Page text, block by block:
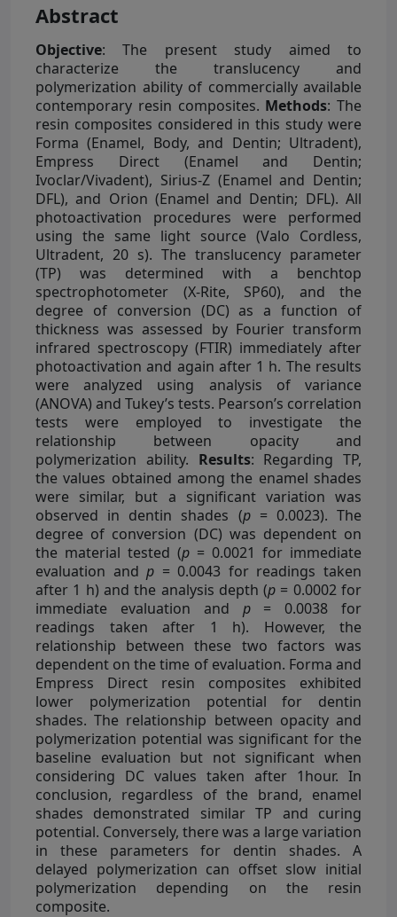
Abstract
Objective: The present study aimed to
characterize the translucency and
polymerization ability of commercially available
contemporary resin composites. Methods: The
resin composites considered in this study were
Forma (Enamel, Body, and Dentin; Ultradent),
Empress Direct (Enamel and Dentin;
Ivoclar/Vivadent), Sirius-Z (Enamel and Dentin;
DFL), and Orion (Enamel and Dentin; DFL). All
photoactivation procedures were performed
using the same light source (Valo Cordless,
Ultradent, 20 s). The translucency parameter
(TP) was determined with a benchtop
spectrophotometer (X-Rite, SP60), and the
degree of conversion (DC) as a function of
thickness was assessed by Fourier transform
infrared spectroscopy (FTIR) immediately after
photoactivation and again after 1 h. The results
were analyzed using analysis of variance
(ANOVA) and Tukey’s tests. Pearson’s correlation
tests were employed to investigate the
relationship between opacity and
polymerization ability. Results: Regarding TP,
the values obtained among the enamel shades
were similar, but a significant variation was
observed in dentin shades (p= 0.0023). The
degree of conversion (DC) was dependent on
the material tested (p = 0.0021 for immediate
evaluation andp = 0.0043 for readings taken
after 1 h) and the analysis depth (p = 0.0002 for
immediate evaluation and p= 0.0038 for
readings taken after 1 h). However, the
relationship between these two factors was
dependent on the time of evaluation. Forma and
Empress Direct resin composites exhibited
lower polymerization potential for dentin
shades. The relationship between opacity and
polymerization potential was significant for the
baseline evaluation but not significant when
considering DC values taken after 1hour. In
conclusion, regardless of the brand, enamel
shades demonstrated similar TP and curing
potential. Conversely, there was a large variation
in these parameters for dentin shades. A
delayed polymerization can offset slow initial
polymerization depending on the resin
composite.